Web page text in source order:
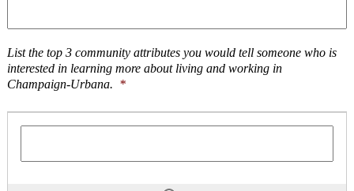
List the top 3 community attributes you would tell someone who is
interested in learning more about living and working in
Champaign-Urbana. *